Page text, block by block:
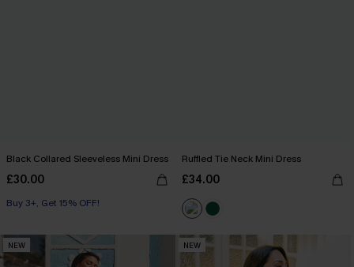
Black Collared Sleeveless Mini Dress
£30.00
Buy 3+, Get 15% OFF!
Ruffled Tie Neck Mini Dress
£34.00
NEW NEW